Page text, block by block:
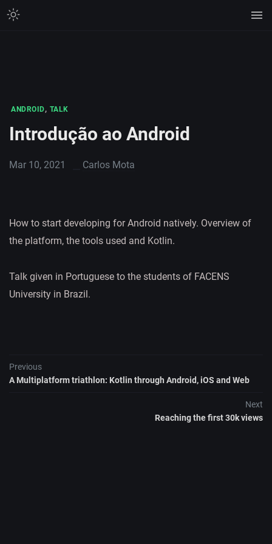
ANDROID, TALK
Introdução ao Android
Mar 10, 2021 Carlos Mota
How to start developing for Android natively. Overview of
the platform, the tools used and Kotlin.
Talk given in Portuguese to the students of FACENS
University in Brazil.
Previous
A Multiplatform triathlon: Kotlin through Android, iOS and Web
Next
Reaching the first 30k views